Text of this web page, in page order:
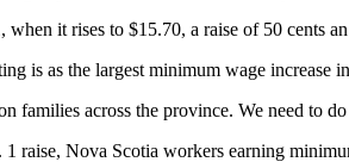
it rises to $15.70, a raise of 50 cents
is as the largest minimum wage increase
families across the province. We need to
raise, Nova Scotia workers earning